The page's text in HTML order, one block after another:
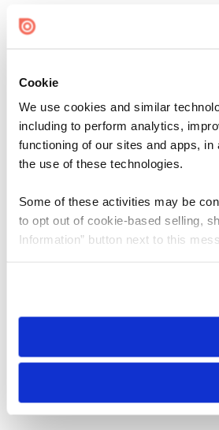
Cookie
We use cookies and similar
including to perform analytics,
functioning of our sites and apps, in
the use of these technologies.
Some of these activities may be
to opt out of cookie-based selling,
Information” button next to this
need to be set again.